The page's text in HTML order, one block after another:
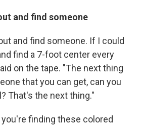
and find someone
and find someone. If I could
find a 7-foot center every
on the tape. "The next thing
that you can get, can you
That's the next thing."
finding these colored